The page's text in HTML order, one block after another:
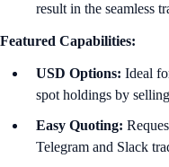
result in the seamless
Featured Capabilities:
USD Options: Ideal
spot holdings by
Easy Quoting:
Telegram and Slack